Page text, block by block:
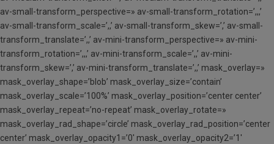
av-small-transform_perspective=» av-small-transform_rotation=’,,,’
av-small-transform_scale=’,,’ av-small-transform_skew=’,’ av-small-
transform_translate=’,,’ av-mini-transform_perspective=» av-mini-
transform_rotation=’,,,’ av-mini-transform_scale=’,,’ av-mini-
transform_skew=’,’ av-mini-transform_translate=’,,’ mask_overlay=»
mask_overlay_shape=’blob’ mask_overlay_size=’contain’
mask_overlay_scale=’100%’ mask_overlay_position=’center center’
mask_overlay_repeat=’no-repeat’ mask_overlay_rotate=»
mask_overlay_rad_shape=’circle’ mask_overlay_rad_position=’center
center’ mask_overlay_opacity1=’0′ mask_overlay_opacity2=’1′